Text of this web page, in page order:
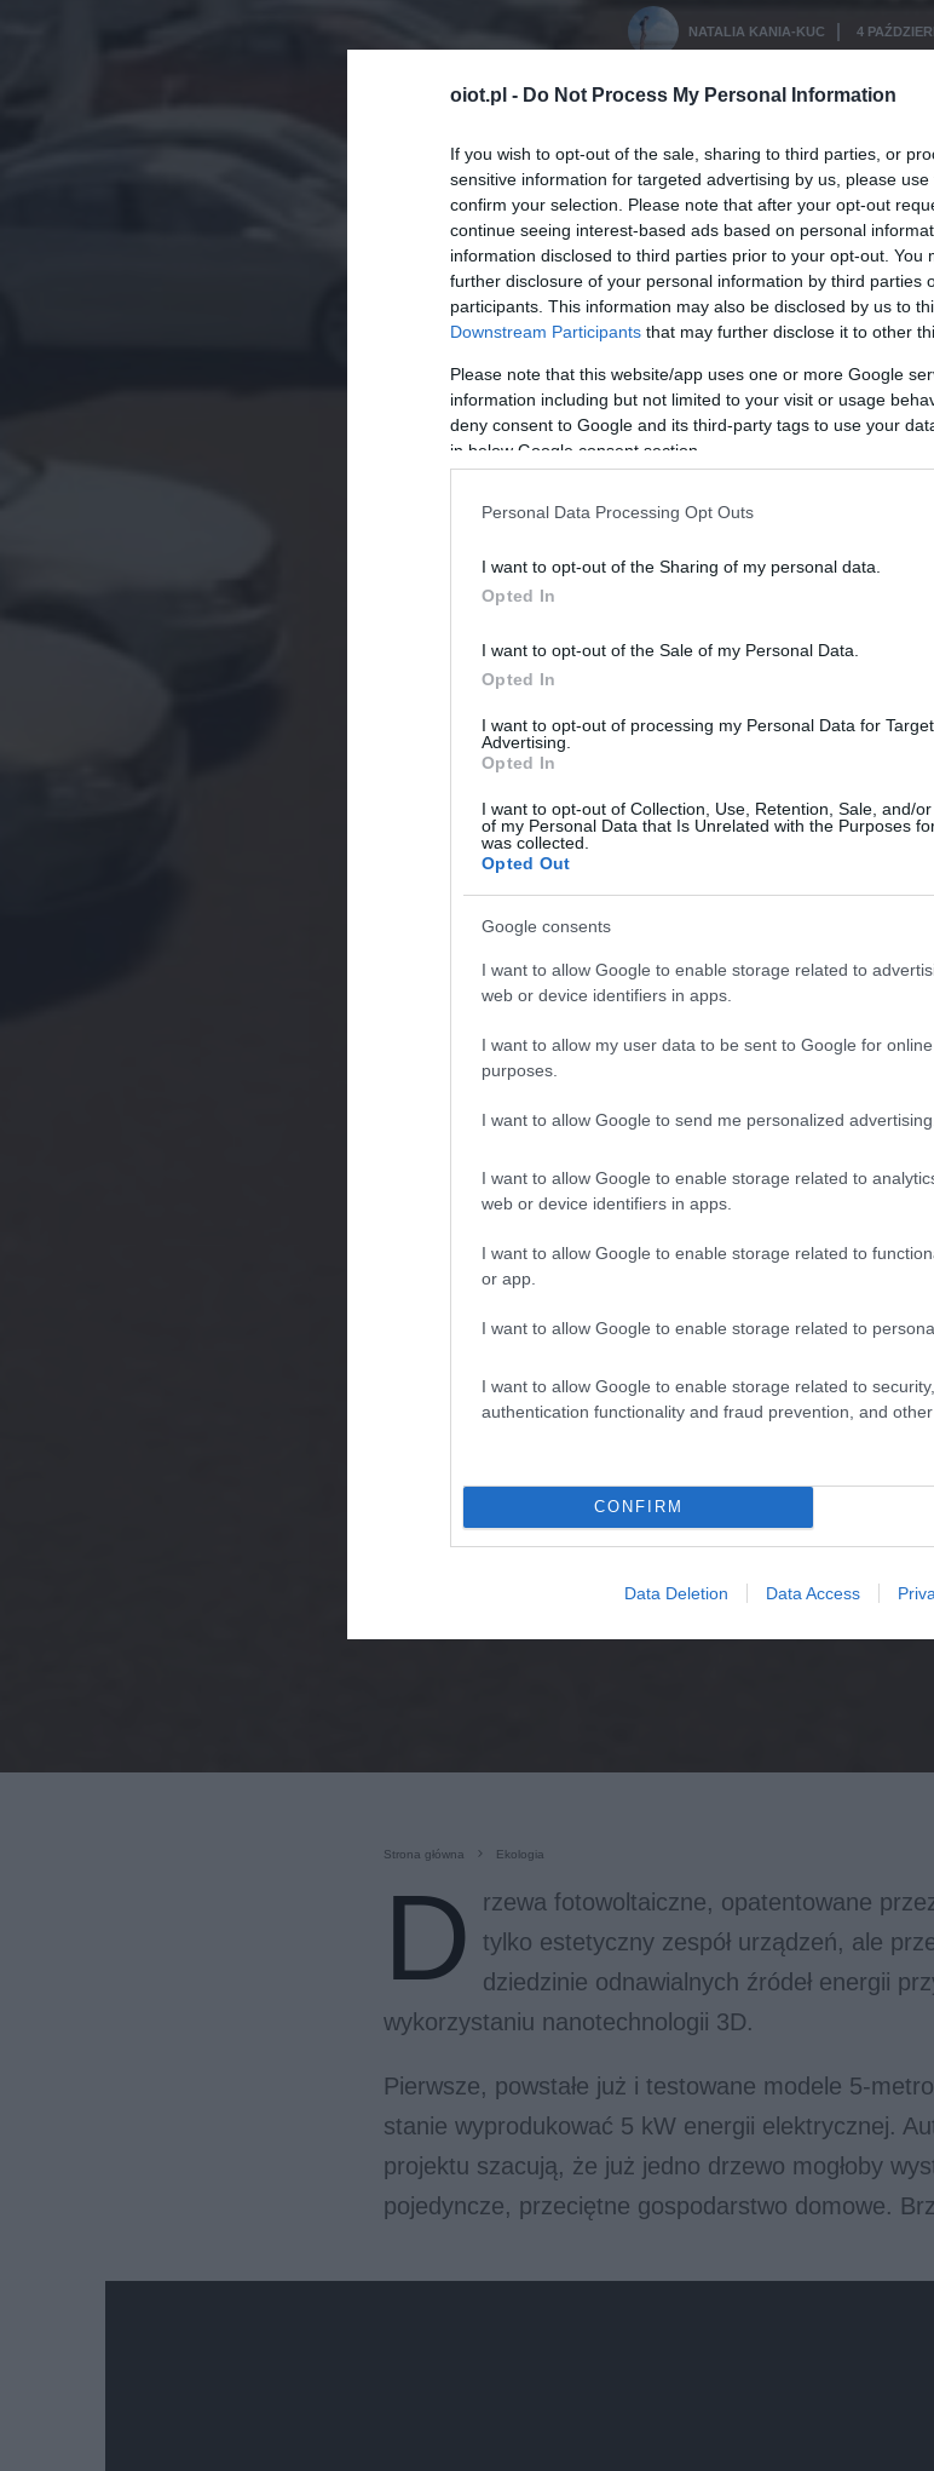
oiot.pl - Do Not Process My Personal Information
If you wish to opt-out of the sale, sharing to third parties, or
sensitive information for targeted advertising by us, please
confirm your selection. Please note that after your opt-out
continue seeing interest-based ads based on personal
information disclosed to third parties prior to your opt-out. You
further disclosure of your personal information by third parties
participants. This information may also be disclosed by us to
Downstream Participants that may further disclose it to other
Please note that this website/app uses one or more Google
information including but not limited to your visit or usage
deny consent to Google and its third-party tags to use your
in below Google consent section.
Personal Data Processing Opt Outs
I want to opt-out of the Sharing of my personal data.
Opted In
I want to opt-out of the Sale of my Personal Data.
Opted In
I want to opt-out of processing my Personal Data for
Advertising.
Opted In
I want to opt-out of Collection, Use, Retention, Sale, and/
of my Personal Data that Is Unrelated with the Purposes
was collected.
Opted Out
Google consents
I want to allow Google to enable storage related to
web or device identifiers in apps.
I want to allow my user data to be sent to Google for
purposes.
I want to allow Google to send me personalized advertising.
I want to allow Google to enable storage related to
web or device identifiers in apps.
I want to allow Google to enable storage related to
or app.
I want to allow Google to enable storage related to
I want to allow Google to enable storage related to
authentication functionality and fraud prevention, and other
CONFIRM
Data Deletion Data Access
NATALIA KANIA-KUC 4
Strona główna Ekologia
D
rzewa fotowoltaiczne, opatentowane
tylko estetyczny zespół urządzeń, ale
dziedzinie odnawialnych źródeł energii
wykorzystaniu nanotechnologii 3D.
Pierwsze, powstałe już i testowane modele 5-
stanie wyprodukować 5 kW energii elektrycznej.
projektu szacują, że już jedno drzewo mogłoby
pojedyncze, przeciętne gospodarstwo domowe.